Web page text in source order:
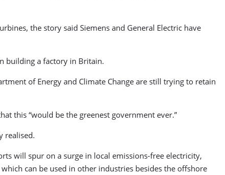
the story said Siemens and General Electric have
building a factory in Britain.
of Energy and Climate Change are still trying to retain
this “would be the greenest government ever.”
realised.
will spur on a surge in local emissions-free electricity,
can be used in other industries besides the offshore